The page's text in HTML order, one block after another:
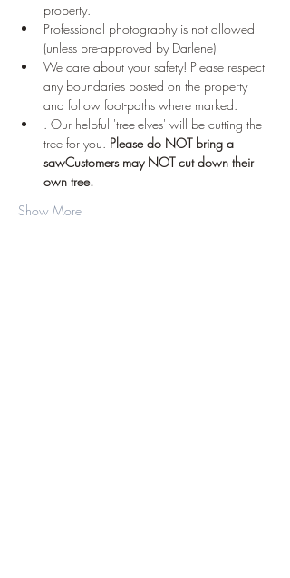
property.
Professional photography is not allowed
(unless pre-approved by Darlene)
We care about your safety! Please respect
any boundaries posted on the property
and follow foot-paths where marked.
. Our helpful 'tree-elves' will be cutting the
tree for you. Please do NOT bring a
sawCustomers may NOT cut down their
own tree.
Show More